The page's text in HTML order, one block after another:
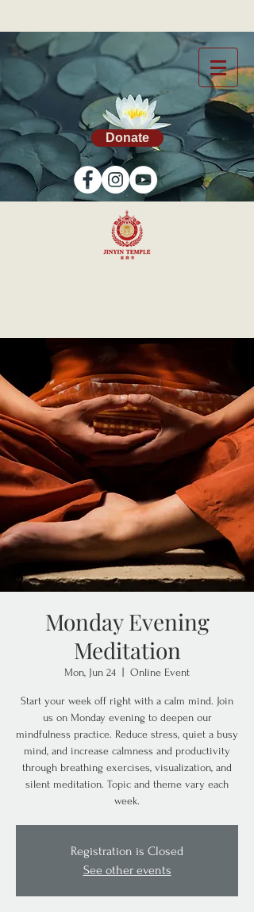
Donate
Monday Evening
Meditation
Mon, Jun 24 Online Event
Start your week off right with a calm mind. Join
us on Monday evening to deepen our
mindfulness practice. Reduce stress, quiet a busy
mind, and increase calmness and productivity
through breathing exercises, visualization, and
silent meditation. Topic and theme vary each
week.
Registration is Closed
See other events